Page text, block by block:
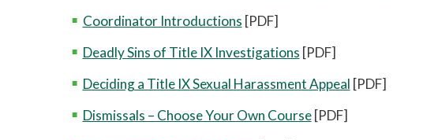
Coordinator Introductions [PDF]
Deadly Sins of Title IX Investigations [PDF]
Deciding a Title IX Sexual Harassment Appeal [PDF]
Dismissals – Choose Your Own Course[PDF]